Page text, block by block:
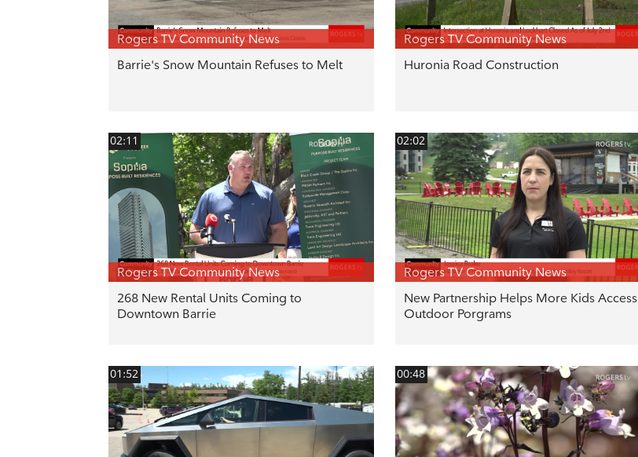
Rogers TV Community News
Barrie's Snow Mountain Refuses to Melt
Rogers TV Community News
Huronia Road Construction
02:11
Rogers TV Community News
268 New Rental Units Coming to
Downtown Barrie
02:02
Rogers TV Community News
New Partnership Helps More Kids Access
Outdoor Porgrams
01:52 00:48